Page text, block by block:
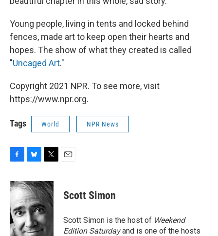
Young people, living in tents and locked behind
fences, made art to keep open their hearts and
hopes. The show of what they created is called
"Uncaged Art."
Copyright 2021 NPR. To see more, visit
https://www.npr.org.
Tags World NPR News
c
e
b
o
o
k
u
e
s
k
y
i
t
e
r
Scott Simon
Scott Simon is the host of Weekend
Edition Saturdayand is one of the hosts